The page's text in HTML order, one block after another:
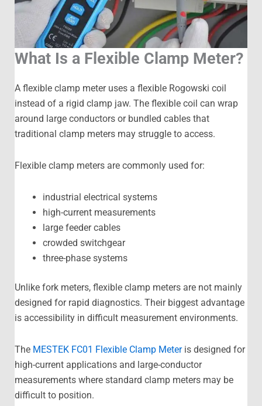
What Is a Flexible Clamp Meter?
A flexible clamp meter uses a flexible Rogowski coil
instead of a rigid clamp jaw. The flexible coil can wrap
around large conductors or bundled cables that
traditional clamp meters may struggle to access.
Flexible clamp meters are commonly used for:
industrial electrical systems
high-current measurements
large feeder cables
crowded switchgear
three-phase systems
Unlike fork meters, flexible clamp meters are not mainly
designed for rapid diagnostics. Their biggest advantage
is accessibility in difficult measurement environments.
The MESTEK FC01 Flexible Clamp Meteris designed for
high-current applications and large-conductor
measurements where standard clamp meters may be
difficult to position.